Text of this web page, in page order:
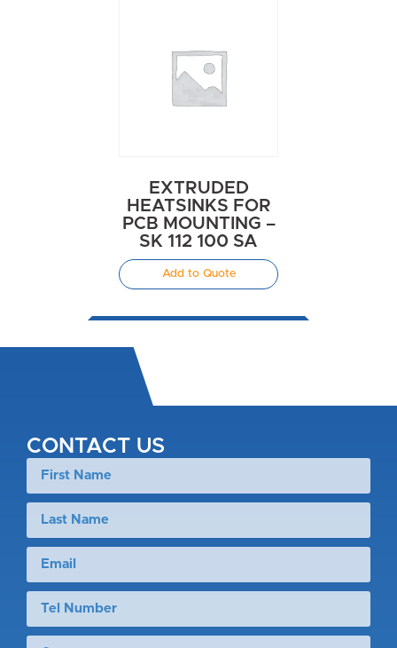
EXTRUDED
HEATSINKS FOR
PCB MOUNTING –
SK 112 100 SA
Add to Quote
CONTACT US